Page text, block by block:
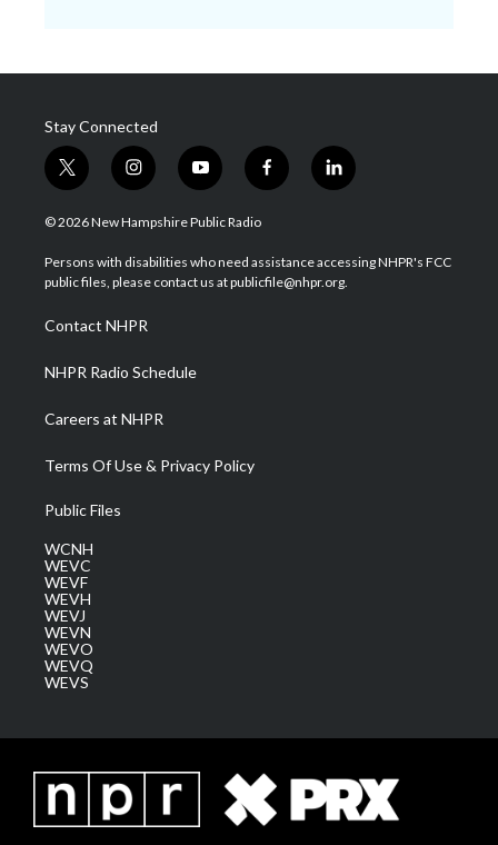
Stay Connected
t
w
i
t
e
i
n
s
a
g
a
m
y
o
u
u
b
f
a
b
o
l
i
e
d
© 2026 New Hampshire Public Radio
Persons with disabilities who need assistance accessing NHPR's FCC
public files, please contact us at publicfile@nhpr.org.
Contact NHPR
NHPR Radio Schedule
Careers at NHPR
Terms Of Use & Privacy Policy
Public Files
WCNH
WEVC
WEVF
WEVH
WEVJ
WEVN
WEVO
WEVQ
WEVS